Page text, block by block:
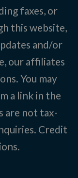
faxes, or
this website,
and/or
our affiliates
You may
a link in the
are not tax-
. Credit
.